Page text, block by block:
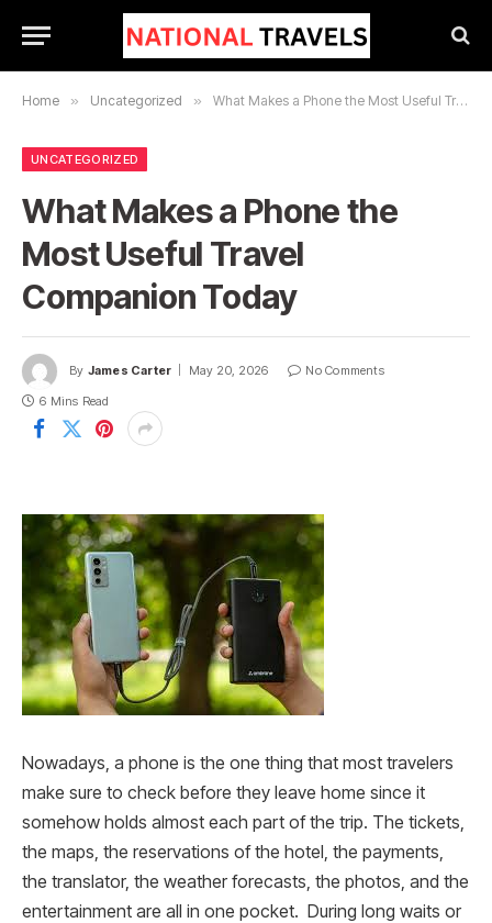
Home » Uncategorized » What Makes a Phone the Most Useful Travel Companion Today
UNCATEGORIZED
What Makes a Phone the
Most Useful Travel
Companion Today
By James Carter May 20, 2026
No Comments
6 Mins Read
Nowadays, a phone is the one thing that most travelers
make sure to check before they leave home since it
somehow holds almost each part of the trip. The tickets,
the maps, the reservations of the hotel, the payments,
the translator, the weather forecasts, the photos, and the
entertainment are all in one pocket. During long waits or